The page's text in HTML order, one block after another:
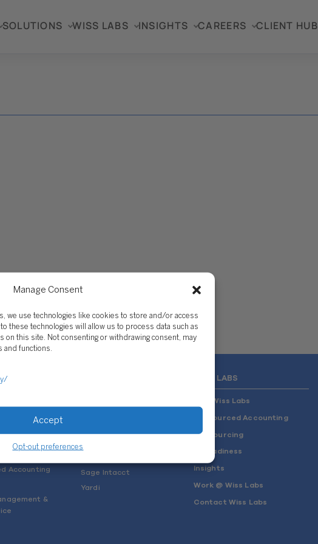
Manage Consent
we use technologies like cookies to store and/or access
these technologies will allow us to process data such as
on this site. Not consenting or withdrawing consent, may
and functions.
Accept
Opt-out preferences
SOLUTIONS WISS LABS INSIGHTS CAREERS CLIENT HUB
&
Accounting
&
QuickBooks
Sage Intacct
Yardi
WISS LABS
Why Wiss Labs
Outsourced Accounting
Co-Sourcing
AI Readiness
Insights
Work @ Wiss Labs
Contact Wiss Labs